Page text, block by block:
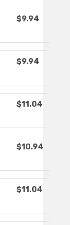
$9.94
$9.94
$11.04
$10.94
$11.04